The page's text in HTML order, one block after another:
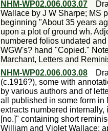
NHM-WP02.006.003.07
Wallace by J W Sharpe; MS
beginning "About 35 years
upon a plot of ground wh.
numbered folios undated
WGW's? hand "Copied."
Marchant, Letters and
NHM-WP02.006.003.08
(c.1916?), some with
by various authors and of
all published in some form in
extracts numbered
[no.]" containing short
William and Violet Wallace: